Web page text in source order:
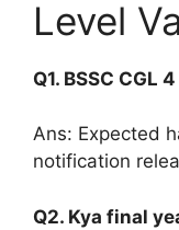
Level
Q1. BSSC CGL
Ans: Expected
notification
Q2. Kya final